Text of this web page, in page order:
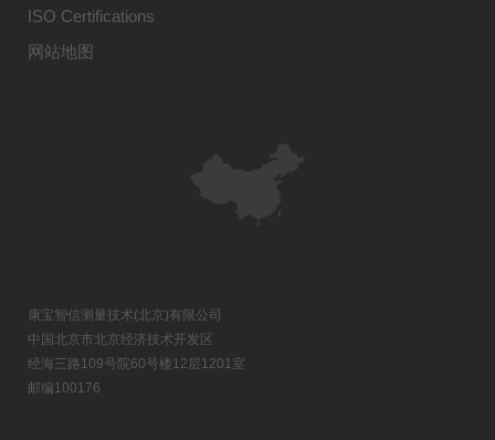
ISO Certifications
网站地图
康宝智信测量技术(北京)有限公司
中国北京市北京经济技术开发区
经海三路109号院60号楼12层1201室
邮编100176